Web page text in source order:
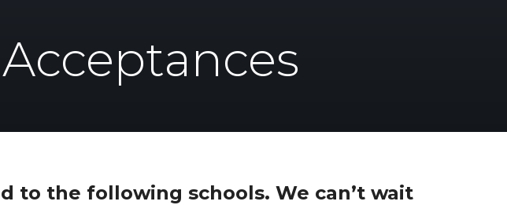
to the following schools. We can’t wait